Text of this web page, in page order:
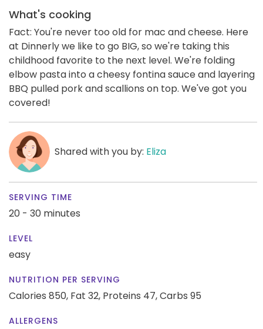
What's cooking
Fact: You're never too old for mac and cheese. Here
at Dinnerly we like to go BIG, so we're taking this
childhood favorite to the next level. We're folding
elbow pasta into a cheesy fontina sauce and layering
BBQ pulled pork and scallions on top. We've got you
covered!
Shared with you by: Eliza
SERVING TIME
20 - 30 minutes
LEVEL
easy
NUTRITION PER SERVING
Calories 850, Fat 32, Proteins 47,Carbs 95
ALLERGENS